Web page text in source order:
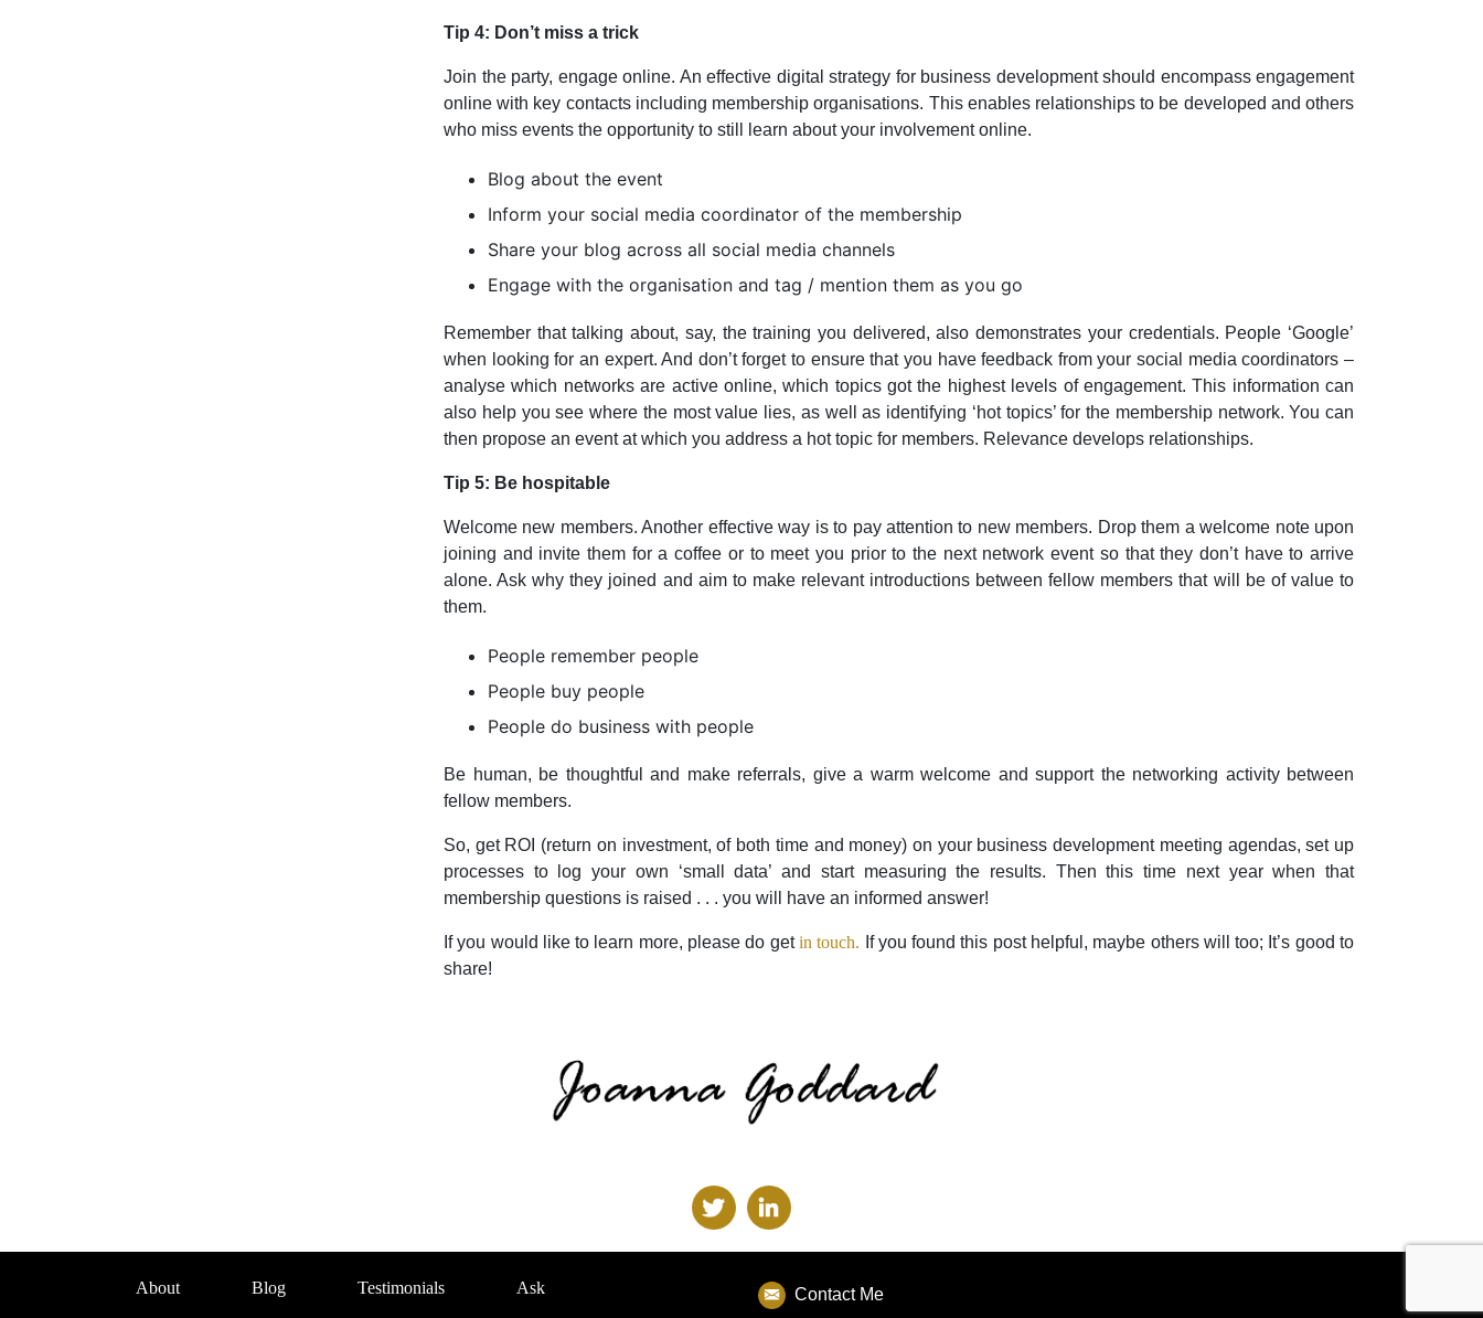
Tip 4: Don’t miss a trick
Join the party, engage online. An effective digital strategy for business development should encompass engagement
online with key contacts including membership organisations. This enables relationships to be developed and others
who miss events the opportunity to still learn about your involvement online.
Blog about the event
Inform your social media coordinator of the membership
Share your blog across all social media channels
Engage with the organisation and tag / mention them as you go
Remember that talking about, say, the training you delivered, also demonstrates your credentials. People ‘Google’
when looking for an expert. And don’t forget to ensure that you have feedback from your social media coordinators –
analyse which networks are active online, which topics got the highest levels of engagement. This information can
also help you see where the most value lies, as well as identifying ‘hot topics’ for the membership network. You can
then propose an event at which you address a hot topic for members. Relevance develops relationships.
Tip 5: Be hospitable
Welcome new members. Another effective way is to pay attention to new members. Drop them a welcome note upon
joining and invite them for a coffee or to meet you prior to the next network event so that they don’t have to arrive
alone. Ask why they joined and aim to make relevant introductions between fellow members that will be of value to
them.
People remember people
People buy people
People do business with people
Be human, be thoughtful and make referrals, give a warm welcome and support the networking activity between
fellow members.
So, get ROI (return on investment, of both time and money) on your business development meeting agendas, set up
processes to log your own ‘small data’ and start measuring the results. Then this time next year when that
membership questions is raised . . . you will have an informed answer!
If you would like to learn more, please do getin touch. If you found this post helpful, maybe others will too; It’s good to
share!
About Blog Testimonials Ask Contact Me